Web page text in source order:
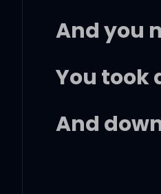
And you
You took
And